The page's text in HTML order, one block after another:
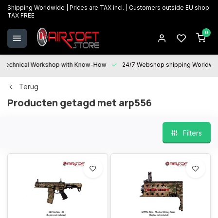
Shipping Worldwide | Prices are TAX incl. | Customers outside EU shop
TAX FREE
0
Technical Workshop with Know-How 24/7 Webshop shipping
Terug
Producten getagd met arp556
Filters